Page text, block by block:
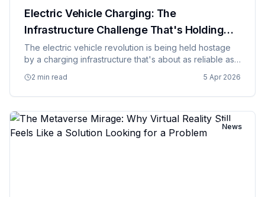
Electric Vehicle Charging: The
Infrastructure Challenge That's Holding
Back the EV Revolution
The electric vehicle revolution is being held hostage
by a charging infrastructure that's about as reliable as
root canal. While car manufacturers are pumping out
electri…
2 min read 5 Apr 2026
News